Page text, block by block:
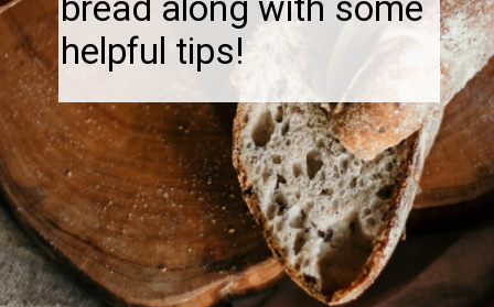
bread along with some
helpful tips!